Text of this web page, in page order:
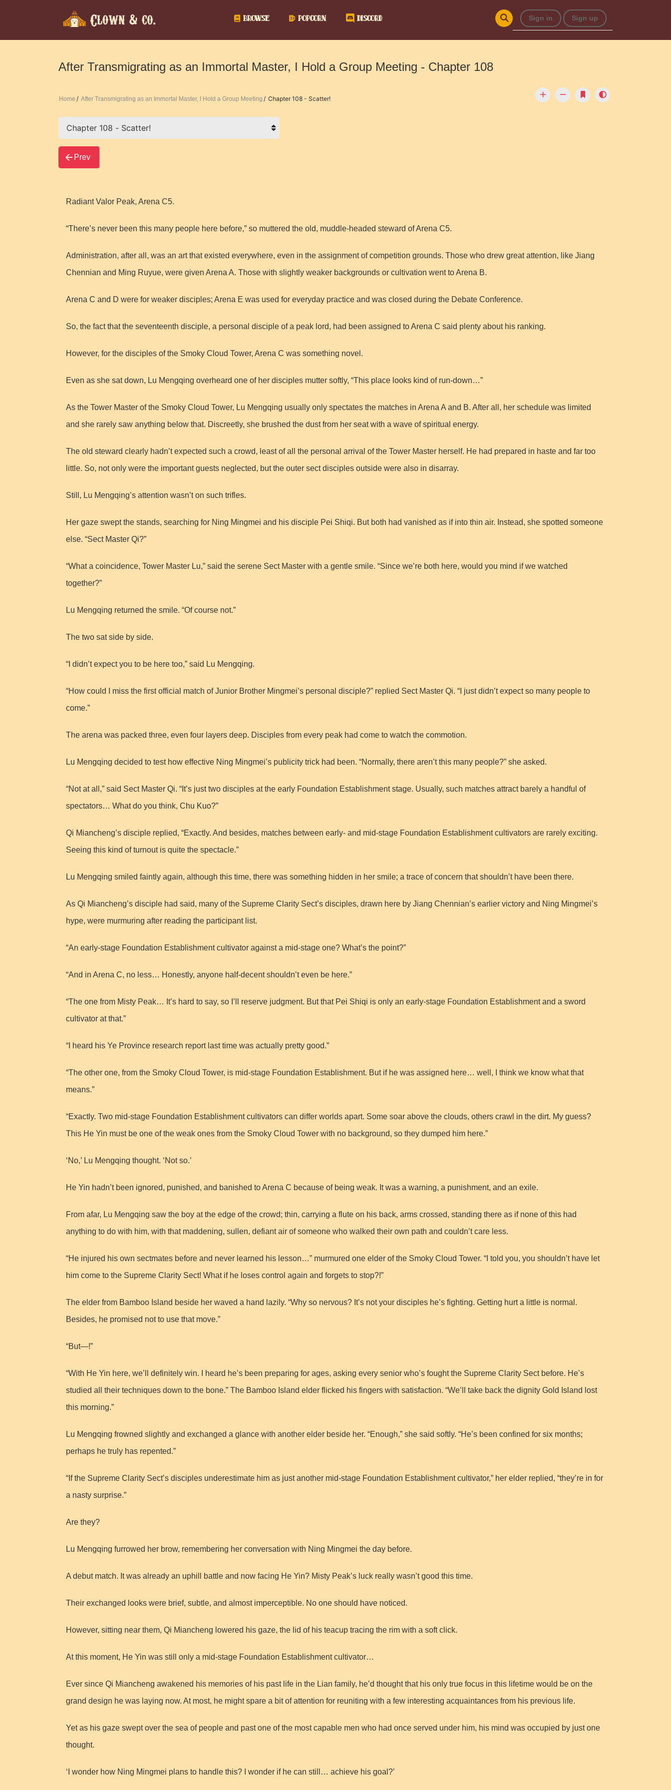
BROWSE POPCORN DISCORD Sign in Sign up
After Transmigrating as an Immortal Master, I Hold a Group Meeting - Chapter 108
Home After Transmigrating as an Immortal Master, I Hold a Group Meeting Chapter 108 - Scatter!
Prev
Radiant Valor Peak, Arena C5.
“There’s never been this many people here before,” so muttered the old, muddle-headed steward of Arena C5.
Administration, after all, was an art that existed everywhere, even in the assignment of competition grounds. Those who drew great attention, like Jiang
Chennian and Ming Ruyue, were given Arena A. Those with slightly weaker backgrounds or cultivation went to Arena B.
Arena C and D were for weaker disciples; Arena E was used for everyday practice and was closed during the Debate Conference.
So, the fact that the seventeenth disciple, a personal disciple of a peak lord, had been assigned to Arena C said plenty about his ranking.
However, for the disciples of the Smoky Cloud Tower, Arena C was something novel.
Even as she sat down, Lu Mengqing overheard one of her disciples mutter softly, “This place looks kind of run-down…”
As the Tower Master of the Smoky Cloud Tower, Lu Mengqing usually only spectates the matches in Arena A and B. After all, her schedule was limited
and she rarely saw anything below that. Discreetly, she brushed the dust from her seat with a wave of spiritual energy.
The old steward clearly hadn’t expected such a crowd, least of all the personal arrival of the Tower Master herself. He had prepared in haste and far too
little. So, not only were the important guests neglected, but the outer sect disciples outside were also in disarray.
Still, Lu Mengqing’s attention wasn’t on such trifles.
Her gaze swept the stands, searching for Ning Mingmei and his disciple Pei Shiqi. But both had vanished as if into thin air. Instead, she spotted someone
else. “Sect Master Qi?”
“What a coincidence, Tower Master Lu,” said the serene Sect Master with a gentle smile. “Since we’re both here, would you mind if we watched
together?”
Lu Mengqing returned the smile. “Of course not.”
The two sat side by side.
“I didn’t expect you to be here too,” said Lu Mengqing.
“How could I miss the first official match of Junior Brother Mingmei’s personal disciple?” replied Sect Master Qi. “I just didn’t expect so many people to
come.”
The arena was packed three, even four layers deep. Disciples from every peak had come to watch the commotion.
Lu Mengqing decided to test how effective Ning Mingmei’s publicity trick had been. “Normally, there aren’t this many people?” she asked.
“Not at all,” said Sect Master Qi. “It’s just two disciples at the early Foundation Establishment stage. Usually, such matches attract barely a handful of
spectators… What do you think, Chu Kuo?”
Qi Miancheng’s disciple replied, “Exactly. And besides, matches between early- and mid-stage Foundation Establishment cultivators are rarely exciting.
Seeing this kind of turnout is quite the spectacle.”
Lu Mengqing smiled faintly again, although this time, there was something hidden in her smile; a trace of concern that shouldn’t have been there.
As Qi Miancheng’s disciple had said, many of the Supreme Clarity Sect’s disciples, drawn here by Jiang Chennian’s earlier victory and Ning Mingmei’s
hype, were murmuring after reading the participant list.
“An early-stage Foundation Establishment cultivator against a mid-stage one? What’s the point?”
“And in Arena C, no less… Honestly, anyone half-decent shouldn’t even be here.”
“The one from Misty Peak… It’s hard to say, so I’ll reserve judgment. But that Pei Shiqi is only an early-stage Foundation Establishment and a sword
cultivator at that.”
“I heard his Ye Province research report last time was actually pretty good.”
“The other one, from the Smoky Cloud Tower, is mid-stage Foundation Establishment. But if he was assigned here… well, I think we know what that
means.”
“Exactly. Two mid-stage Foundation Establishment cultivators can differ worlds apart. Some soar above the clouds, others crawl in the dirt. My guess?
This He Yin must be one of the weak ones from the Smoky Cloud Tower with no background, so they dumped him here.”
‘No,’ Lu Mengqing thought. ‘Not so.’
He Yin hadn’t been ignored, punished, and banished to Arena C because of being weak. It was a warning, a punishment, and an exile.
From afar, Lu Mengqing saw the boy at the edge of the crowd; thin, carrying a flute on his back, arms crossed, standing there as if none of this had
anything to do with him, with that maddening, sullen, defiant air of someone who walked their own path and couldn’t care less.
“He injured his own sectmates before and never learned his lesson…” murmured one elder of the Smoky Cloud Tower. “I told you, you shouldn’t have let
him come to the Supreme Clarity Sect! What if he loses control again and forgets to stop?!”
The elder from Bamboo Island beside her waved a hand lazily. “Why so nervous? It’s not your disciples he’s fighting. Getting hurt a little is normal.
Besides, he promised not to use that move.”
“But—!”
“With He Yin here, we’ll definitely win. I heard he’s been preparing for ages, asking every senior who’s fought the Supreme Clarity Sect before. He’s
studied all their techniques down to the bone.” The Bamboo Island elder flicked his fingers with satisfaction. “We’ll take back the dignity Gold Island lost
this morning.”
Lu Mengqing frowned slightly and exchanged a glance with another elder beside her. “Enough,” she said softly. “He’s been confined for six months;
perhaps he truly has repented.”
“If the Supreme Clarity Sect’s disciples underestimate him as just another mid-stage Foundation Establishment cultivator,” her elder replied, “they’re in for
a nasty surprise.”
Are they?
Lu Mengqing furrowed her brow, remembering her conversation with Ning Mingmei the day before.
A debut match. It was already an uphill battle and now facing He Yin? Misty Peak’s luck really wasn’t good this time.
Their exchanged looks were brief, subtle, and almost imperceptible. No one should have noticed.
However, sitting near them, Qi Miancheng lowered his gaze, the lid of his teacup tracing the rim with a soft click.
At this moment, He Yin was still only a mid-stage Foundation Establishment cultivator…
Ever since Qi Miancheng awakened his memories of his past life in the Lian family, he’d thought that his only true focus in this lifetime would be on the
grand design he was laying now. At most, he might spare a bit of attention for reuniting with a few interesting acquaintances from his previous life.
Yet as his gaze swept over the sea of people and past one of the most capable men who had once served under him, his mind was occupied by just one
thought.
‘I wonder how Ning Mingmei plans to handle this? I wonder if he can still… achieve his goal?’